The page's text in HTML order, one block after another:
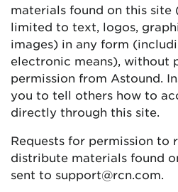
materials found on this site
limited to text, logos,
images) in any form
electronic means), without
permission from Astound.
you to tell others how to
directly through this site.
Requests for permission to
distribute materials found
sent to support@rcn.com.